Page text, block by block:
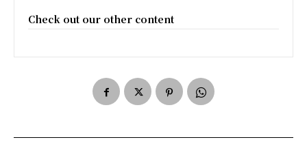
Check out our other content